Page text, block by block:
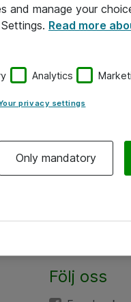
Följ oss
and manage your
Read more
Analytics
privacy settings
Only mandatory